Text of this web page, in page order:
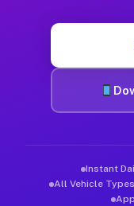
Instant
All Vehicle